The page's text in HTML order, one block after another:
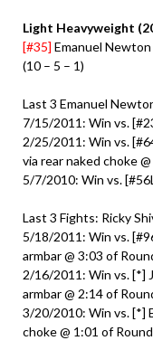
Light Heavyweight
[#35] Emanuel Newton
(10 – 5 – 1)
Last 3 Emanuel
7/15/2011: Win vs.
2/25/2011: Win vs.
via rear naked choke
5/7/2010: Win vs.
Last 3 Fights: Ricky
5/18/2011: Win vs.
armbar @ 3:03 of
2/16/2011: Win vs. [*]
armbar @ 2:14 of
3/20/2010: Win vs. [*]
choke @ 1:01 of